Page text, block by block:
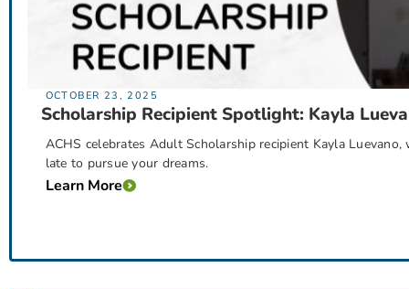
OCTOBER 23, 2025
Scholarship Recipient Spotlight: Kayla
ACHS celebrates Adult Scholarship recipient Kayla
late to pursue your dreams.
Learn More